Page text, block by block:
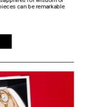
can be remarkable